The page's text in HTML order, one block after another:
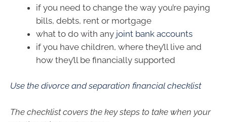
if you need to change the way you’re paying
bills, debts, rent or mortgage
what to do with any joint bank accounts
if you have children, where they’ll live and
how they’ll be financially supported
Use the divorce and separation financial checklist
The checklist covers the key steps to take when your